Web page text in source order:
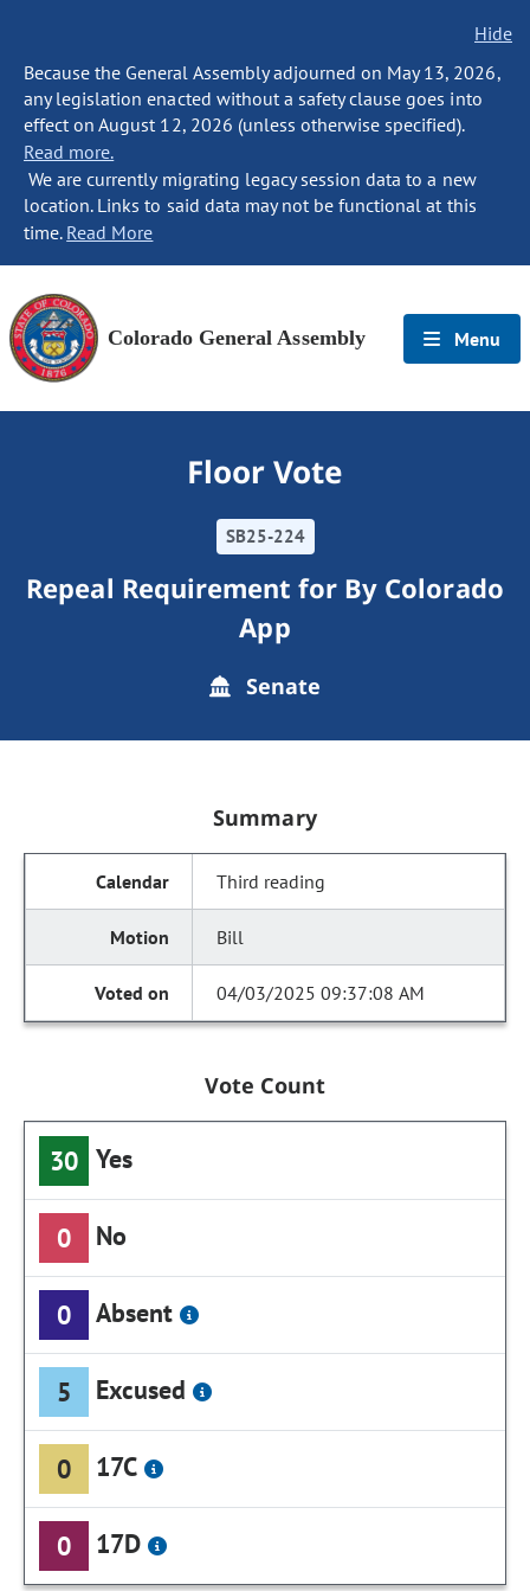
Hide
Because the General Assembly adjourned on May 13, 2026,
any legislation enacted without a safety clause goes into
effect on August 12, 2026 (unless otherwise specified).
Read more.
We are currently migrating legacy session data to a new
location. Links to said data may not be functional at this
time. Read More
Colorado General Assembly Menu
Floor Vote
SB25-224
Repeal Requirement for By Colorado
App
Senate
Summary
Third reading
Bill
04/03/2025 09:37:08 AM
Vote Count
30 Yes
0 No
0 Absent
5 Excused
0 17C
0 17D